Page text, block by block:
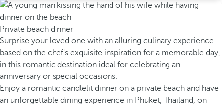
Private beach dinner
Surprise your loved one with an alluring culinary experience
based on the chef's exquisite inspiration for a memorable day,
in this romantic destination ideal for celebrating an
anniversary or special occasions.
Enjoy a romantic candlelit dinner on a private beach and have
an unforgettable dining experience in Phuket, Thailand, on